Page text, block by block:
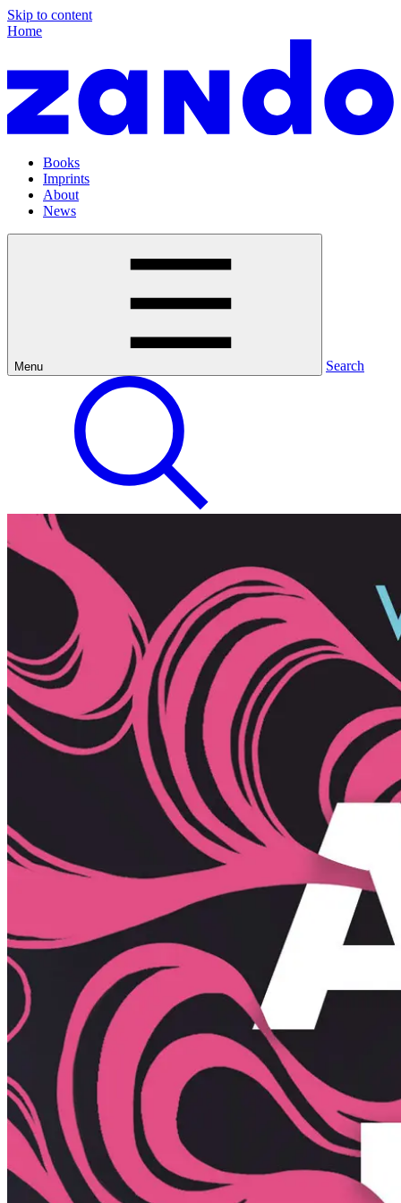
Skip to content
Home
Books
Imprints
About
News
Menu Search